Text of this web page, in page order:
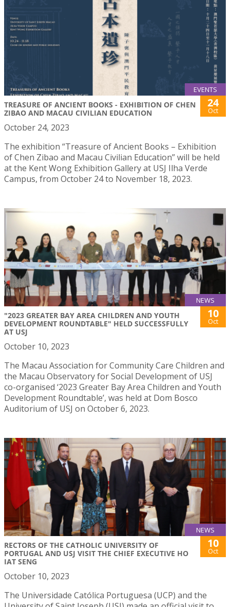
EVENTS
TREASURE OF ANCIENT BOOKS - EXHIBITION OF CHEN
ZIBAO AND MACAU CIVILIAN EDUCATION
24
Oct
October 24, 2023
The exhibition “Treasure of Ancient Books – Exhibition
of Chen Zibao and Macau Civilian Education” will be held
at the Kent Wong Exhibition Gallery at USJ Ilha Verde
Campus, from October 24 to November 18, 2023.
NEWS
"2023 GREATER BAY AREA CHILDREN AND YOUTH
DEVELOPMENT ROUNDTABLE" HELD SUCCESSFULLY
AT USJ
10
Oct
October 10, 2023
The Macau Association for Community Care Children and
the Macau Observatory for Social Development of USJ
co-organised ‘2023 Greater Bay Area Children and Youth
Development Roundtable’, was held at Dom Bosco
Auditorium of USJ on October 6, 2023.
NEWS
RECTORS OF THE CATHOLIC UNIVERSITY OF
PORTUGAL AND USJ VISIT THE CHIEF EXECUTIVE HO
IAT SENG
10
Oct
October 10, 2023
The Universidade Católica Portuguesa (UCP) and the